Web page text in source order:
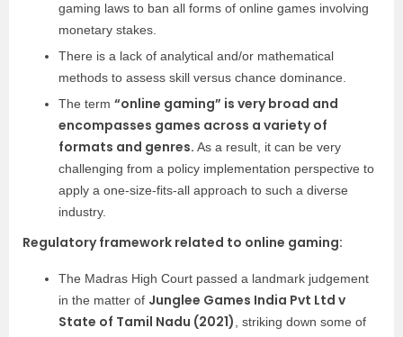
gaming laws to ban all forms of online games involving
monetary stakes.
There is a lack of analytical and/or mathematical
methods to assess skill versus chance dominance.
The term “online gaming” is very broad and
encompasses games across a variety of
formats and genres. As a result, it can be very
challenging from a policy implementation perspective to
apply a one-size-fits-all approach to such a diverse
industry.
Regulatory framework related to online gaming:
The Madras High Court passed a landmark judgement
in the matter of Junglee Games India Pvt Ltd v
State of Tamil Nadu (2021), striking down some of